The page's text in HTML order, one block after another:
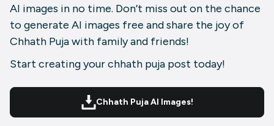
AI images in no time. Don’t miss out on the chance
to generate AI images free and share the joy of
Chhath Puja with family and friends!
Start creating your chhath puja post today!
Chhath Puja AI Images!